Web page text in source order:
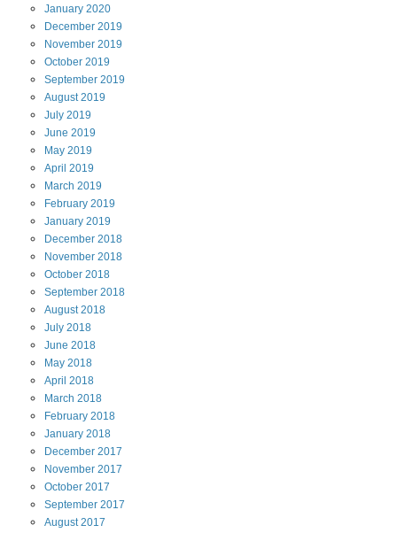
January 2020
December 2019
November 2019
October 2019
September 2019
August2019
July 2019
June 2019
May 2019
April 2019
March 2019
February 2019
January 2019
December 2018
November 2018
October 2018
September 2018
August2018
July 2018
June 2018
May 2018
April 2018
March 2018
February 2018
January 2018
December 2017
November 2017
October 2017
September 2017
August2017